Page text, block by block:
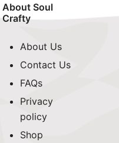
About Soul
Crafty
About Us
Contact Us
FAQs
Privacy
policy
Shop